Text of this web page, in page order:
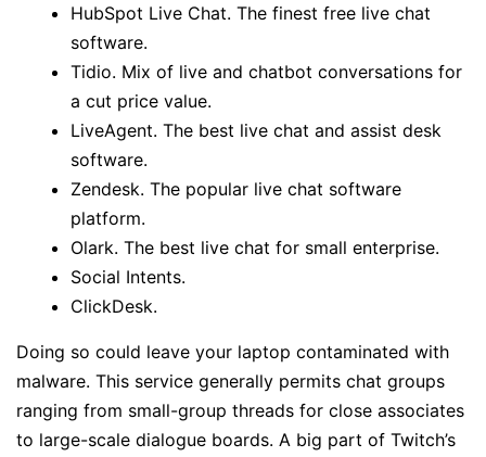
HubSpot Live Chat. The finest free live chat
software.
Tidio. Mix of live and chatbot conversations for
a cut price value.
LiveAgent. The best live chat and assist desk
software.
Zendesk. The popular live chat software
platform.
Olark. The best live chat for small enterprise.
Social Intents.
ClickDesk.
Doing so could leave your laptop contaminated with
malware. This service generally permits chat groups
ranging from small-group threads for close associates
to large-scale dialogue boards. A big part of Twitch’s